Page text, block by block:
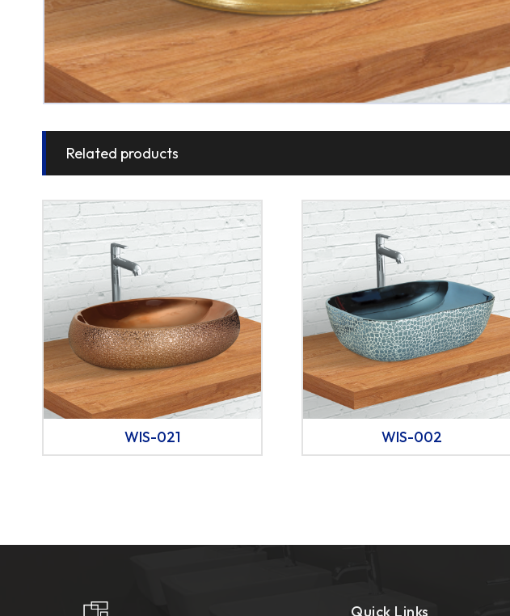
Related products
WIS-021 WIS-002
Quick Links